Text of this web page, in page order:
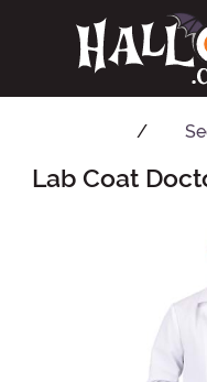
Main Content
Lab Coat